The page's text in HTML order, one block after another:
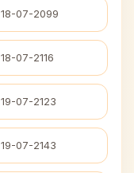
18-07-2099
18-07-2116
19-07-2123
19-07-2143